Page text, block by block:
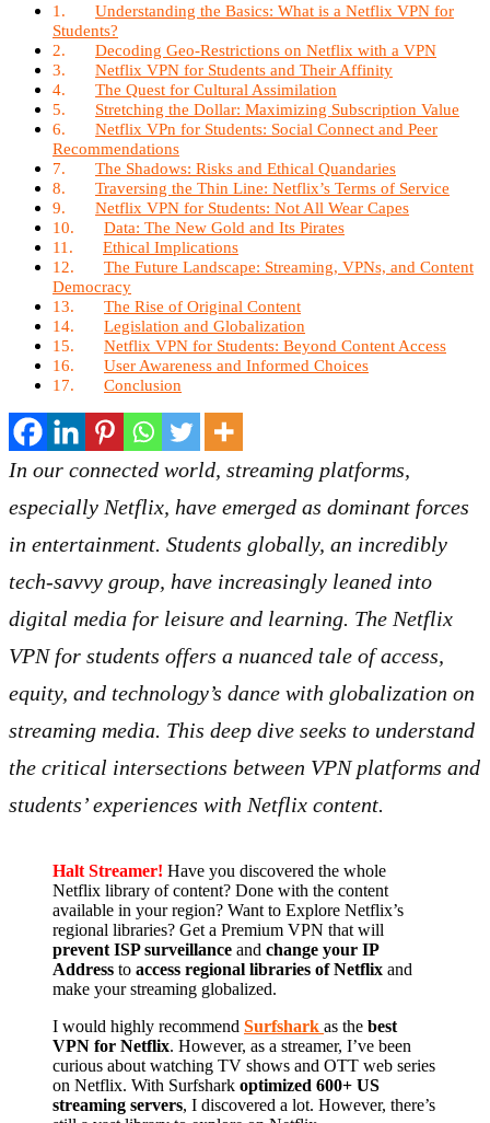
Understanding the Basics: What is a Netflix VPN for
Students?
Decoding Geo-Restrictions on Netflix with a VPN
Netflix VPN for Students and Their Affinity
The Quest for Cultural Assimilation
Stretching the Dollar: Maximizing Subscription Value
Netflix VPn for Students: Social Connect and Peer
Recommendations
The Shadows: Risks and Ethical Quandaries
Traversing the Thin Line: Netflix’s Terms of Service
Netflix VPN for Students: Not All Wear Capes
Data: The New Gold and Its Pirates
Ethical Implications
The Future Landscape: Streaming, VPNs, and Content
Democracy
The Rise of Original Content
Legislation and Globalization
Netflix VPN for Students: Beyond Content Access
User Awareness and Informed Choices
Conclusion
In our connected world, streaming platforms,
especially Netflix, have emerged as dominant forces
in entertainment. Students globally, an incredibly
tech-savvy group, have increasingly leaned into
digital media for leisure and learning. The Netflix
VPN for students offers a nuanced tale of access,
equity, and technology’s dance with globalization on
streaming media. This deep dive seeks to understand
the critical intersections between VPN platforms and
students’ experiences with Netflix content.
Halt Streamer! Have you discovered the whole
Netflix library of content? Done with the content
available in your region? Want to Explore Netflix’s
regional libraries? Get a Premium VPN that will
prevent ISP surveillance and change your IP
Address to access regional libraries of Netflix and
make your streaming globalized.
I would highly recommend Surfshark as the best
VPN for Netflix. However, as a streamer, I’ve been
curious about watching TV shows and OTT web series
on Netflix. With Surfshark optimized 600+ US
streaming servers, I discovered a lot. However, there’s